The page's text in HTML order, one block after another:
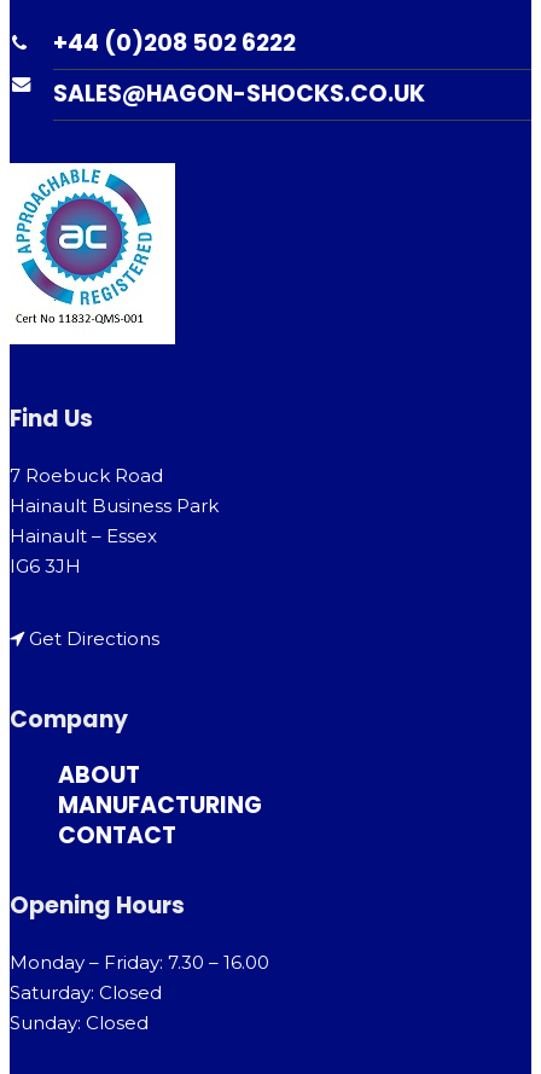
+44 (0)208 502 6222
SALES@HAGON-SHOCKS.CO.UK
Find Us
7 Roebuck Road
Hainault Business Park
Hainault – Essex
IG6 3JH
Get Directions
Company
ABOUT
MANUFACTURING
CONTACT
Opening Hours
Monday – Friday: 7.30 – 16.00
Saturday: Closed
Sunday: Closed